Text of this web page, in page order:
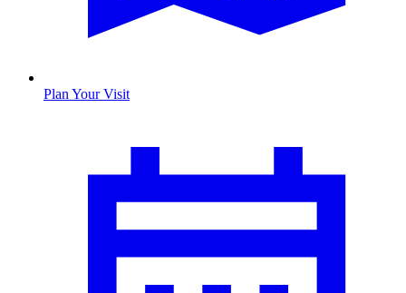
Plan Your Visit